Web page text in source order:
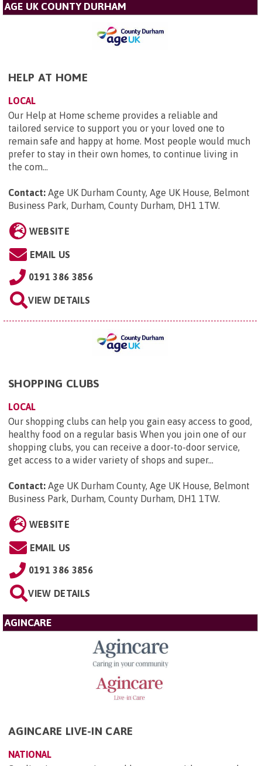
AGE UK COUNTY DURHAM
HELP AT HOME
LOCAL
Our Help at Home scheme provides a reliable and
tailored service to support you or your loved one to
remain safe and happy at home. Most people would much
prefer to stay in their own homes, to continue living in
the com...
Contact: Age UK Durham County, Age UK House, Belmont
Business Park, Durham, County Durham, DH1 1TW.
WEBSITE
EMAIL US
0191 386 3856
VIEW DETAILS
SHOPPING CLUBS
LOCAL
Our shopping clubs can help you gain easy access to good,
healthy food on a regular basis When you join one of our
shopping clubs, you can receive a door-to-door service,
get access to a wider variety of shops and super...
Contact: Age UK Durham County, Age UK House, Belmont
Business Park, Durham, County Durham, DH1 1TW.
WEBSITE
EMAIL US
0191 386 3856
VIEW DETAILS
AGINCARE
AGINCARE LIVE-IN CARE
NATIONAL